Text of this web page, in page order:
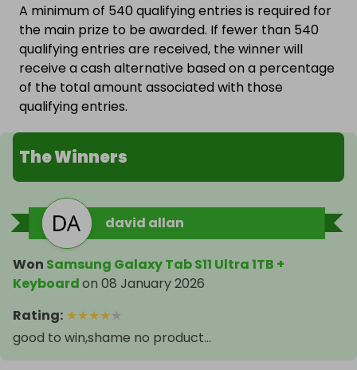
A minimum of 540 qualifying entries is required for
the main prize to be awarded. If fewer than 540
qualifying entries are received, the winner will
receive a cash alternative based on a percentage
of the total amount associated with those
qualifying entries.
The Winners
david allan
Won Samsung Galaxy Tab S11 Ultra 1TB +
Keyboardon 08 January 2026
Rating: ★★★★★
good to win,shame no product...